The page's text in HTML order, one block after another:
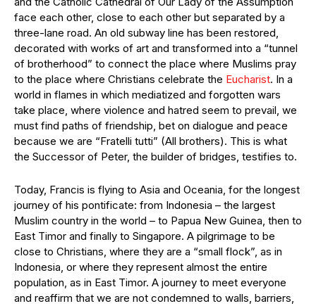
face each other, close to each other but separated by a
three-lane road. An old subway line has been restored,
decorated with works of art and transformed into a “tunnel
of brotherhood” to connect the place where Muslims pray
to the place where Christians celebrate the Eucharist. In a
world in flames in which mediatized and forgotten wars
take place, where violence and hatred seem to prevail, we
must find paths of friendship, bet on dialogue and peace
because we are “Fratelli tutti” (All brothers). This is what
the Successor of Peter, the builder of bridges, testifies to.
Today, Francis is flying to Asia and Oceania, for the longest
journey of his pontificate: from Indonesia – the largest
Muslim country in the world – to Papua New Guinea, then to
East Timor and finally to Singapore. A pilgrimage to be
close to Christians, where they are a “small flock”, as in
Indonesia, or where they represent almost the entire
population, as in East Timor. A journey to meet everyone
and reaffirm that we are not condemned to walls, barriers,